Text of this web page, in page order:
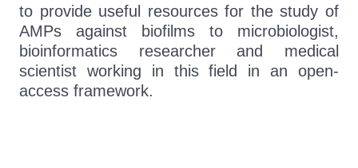
to provide useful resources for the study of
AMPs against biofilms to microbiologist,
bioinformatics researcher and medical
scientist working in this field in an open-
access framework.